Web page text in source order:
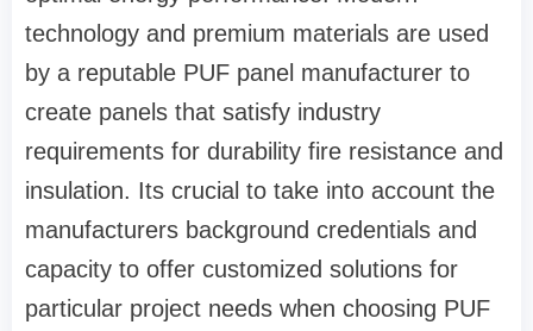
technology and premium materials are used
by a reputable PUF panel manufacturer to
create panels that satisfy industry
requirements for durability fire resistance and
insulation. Its crucial to take into account the
manufacturers background credentials and
capacity to offer customized solutions for
particular project needs when choosing PUF